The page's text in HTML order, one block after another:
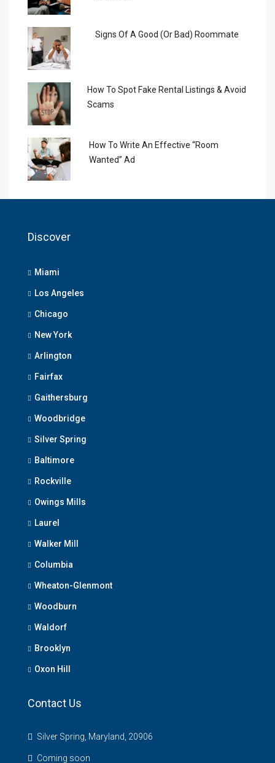
Signs Of A Good (or Bad) Roommate
How To Spot Fake Rental Listings & Avoid
Scams
How To Write An Effective “Room
Wanted” Ad
Discover
Miami
Los Angeles
Chicago
New York
Arlington
Fairfax
Gaithersburg
Woodbridge
Silver Spring
Baltimore
Rockville
Owings Mills
Laurel
Walker Mill
Columbia
Wheaton-Glenmont
Woodburn
Waldorf
Brooklyn
Oxon Hill
Contact Us
Silver Spring, Maryland, 20906
Coming soon